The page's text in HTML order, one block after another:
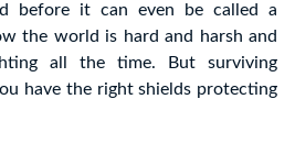
before it can even be called a
the world is hard and harsh and
all the time. But surviving
have the right shields protecting